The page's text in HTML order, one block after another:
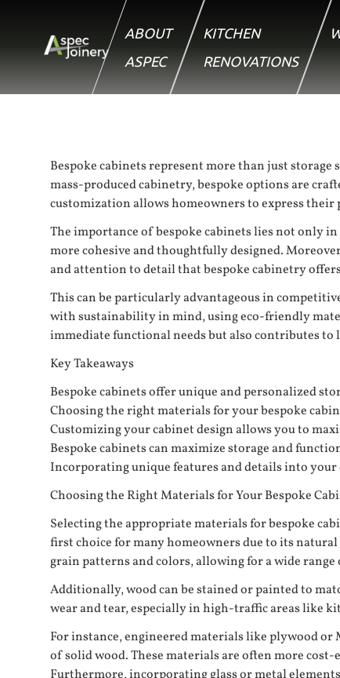
ABOUT
ASPEC
KITCHEN
RENOVATIONS
Bespoke cabinets represent more than just
mass-produced cabinetry, bespoke options are
customization allows homeowners to express
The importance of bespoke cabinets lies not only
more cohesive and thoughtfully designed.
and attention to detail that bespoke cabinetry
This can be particularly advantageous in
with sustainability in mind, using eco-friendly
immediate functional needs but also contributes
Key Takeaways
Bespoke cabinets offer unique and personalized
Choosing the right materials for your bespoke
Customizing your cabinet design allows you to
Bespoke cabinets can maximize storage and
Incorporating unique features and details into
Choosing the Right Materials for Your Bespoke
Selecting the appropriate materials for bespoke
first choice for many homeowners due to its
grain patterns and colors, allowing for a wide
Additionally, wood can be stained or painted to
wear and tear, especially in high-traffic areas like
For instance, engineered materials like plywood
of solid wood. These materials are often more